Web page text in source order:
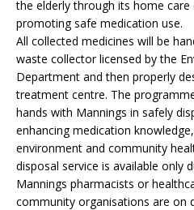
the elderly through its home care
promoting safe medication use.
All collected medicines will be
waste collector licensed by the
Department and then properly
treatment centre. The
hands with Mannings in safely
enhancing medication
environment and community
disposal service is available only
Mannings pharmacists or
community organisations are on